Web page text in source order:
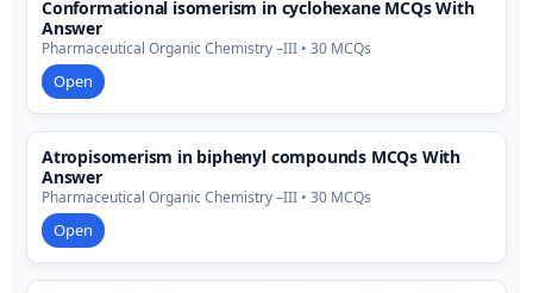
Conformational isomerism in cyclohexane MCQs With
Answer
Pharmaceutical Organic Chemistry –III • 30 MCQs
Open
Atropisomerism in biphenyl compounds MCQs With
Answer
Pharmaceutical Organic Chemistry –III • 30 MCQs
Open